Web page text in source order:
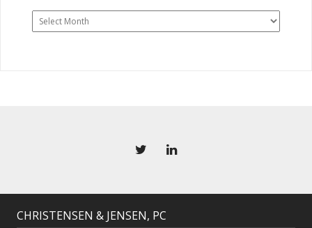
Archives
CHRISTENSEN & JENSEN, PC